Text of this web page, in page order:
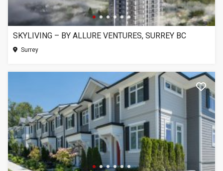
SKYLIVING – BY ALLURE VENTURES, SURREY BC
Surrey